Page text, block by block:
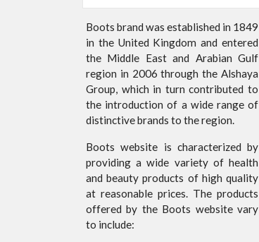
Boots brand was established in 1849
in the United Kingdom and entered
the Middle East and Arabian Gulf
region in 2006 through the Alshaya
Group, which in turn contributed to
the introduction of a wide range of
distinctive brands to the region.
Boots website is characterized by
providing a wide variety of health
and beauty products of high quality
at reasonable prices. The products
offered by the Boots website vary
to include: